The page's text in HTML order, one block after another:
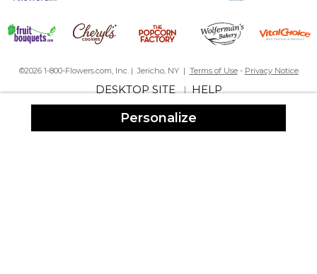
Personalize
For my niece going away to college - I now want one for myself!
BEAUTY IS HER NAME
©2026 1-800-Flowers.com, Inc. | Jericho, NY | Terms of Use- Privacy Notice
DESKTOP SITE|HELP